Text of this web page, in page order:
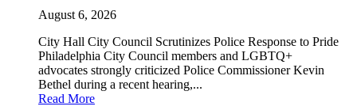
August 6, 2026
City Hall City Council Scrutinizes Police Response to Pride
Philadelphia City Council members and LGBTQ+
advocates strongly criticized Police Commissioner Kevin
Bethel during a recent hearing,...
Read More